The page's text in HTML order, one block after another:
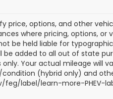
price, options, and other
where pricing, options,
be held liable for
added to all out of state
Your actual mileage will
(hybrid only) and
label/learn-more-PHEV-